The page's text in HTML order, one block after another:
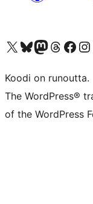
Visit our X (formerly Twitter) account
Visit our Bluesky account
Visit our Mastodon account
Visit our Threads
Visit our Facebook
Visit
Koodi on runoutta.
The WordPress®
of the WordPress